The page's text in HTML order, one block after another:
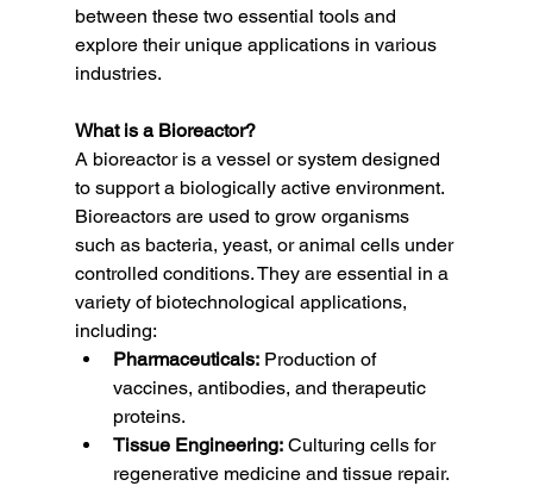
between these two essential tools and
explore their unique applications in various
industries.
What is a Bioreactor?
A bioreactor is a vessel or system designed
to support a biologically active environment.
Bioreactors are used to grow organisms
such as bacteria, yeast, or animal cells under
controlled conditions. They are essential in a
variety of biotechnological applications,
including:
Pharmaceuticals: Production of
vaccines, antibodies, and therapeutic
proteins.
Tissue Engineering: Culturing cells for
regenerative medicine and tissue repair.